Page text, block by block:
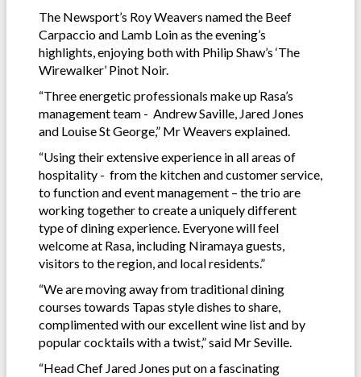
The Newsport’s Roy Weavers named the Beef
Carpaccio and Lamb Loin as the evening’s
highlights, enjoying both with Philip Shaw’s ‘The
Wirewalker’ Pinot Noir.
“Three energetic professionals make up Rasa’s
management team - Andrew Saville, Jared Jones
and Louise St George,” Mr Weavers explained.
“Using their extensive experience in all areas of
hospitality - from the kitchen and customer service,
to function and event management – the trio are
working together to create a uniquely different
type of dining experience. Everyone will feel
welcome at Rasa, including Niramaya guests,
visitors to the region, and local residents.”
“We are moving away from traditional dining
courses towards Tapas style dishes to share,
complimented with our excellent wine list and by
popular cocktails with a twist,” said Mr Seville.
“Head Chef Jared Jones put on a fascinating